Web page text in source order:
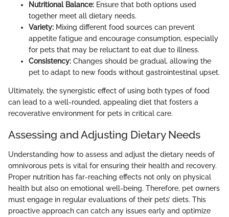
Nutritional Balance: Ensure that both options used
together meet all dietary needs.
Variety: Mixing different food sources can prevent
appetite fatigue and encourage consumption, especially
for pets that may be reluctant to eat due to illness.
Consistency: Changes should be gradual, allowing the
pet to adapt to new foods without gastrointestinal upset.
Ultimately, the synergistic effect of using both types of food
can lead to a well-rounded, appealing diet that fosters a
recoverative environment for pets in critical care.
Assessing and Adjusting Dietary Needs
Understanding how to assess and adjust the dietary needs of
omnivorous pets is vital for ensuring their health and recovery.
Proper nutrition has far-reaching effects not only on physical
health but also on emotional well-being. Therefore, pet owners
must engage in regular evaluations of their pets’ diets. This
proactive approach can catch any issues early and optimize